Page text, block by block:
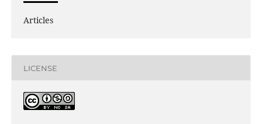
Articles
LICENSE